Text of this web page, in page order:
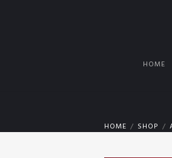
HOME
HOME SHOP